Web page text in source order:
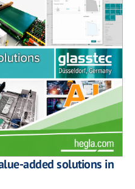
added solutions in